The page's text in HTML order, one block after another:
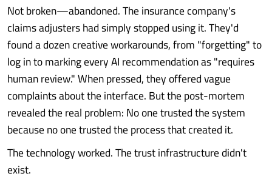
Not broken—abandoned. The insurance company's
claims adjusters had simply stopped using it. They'd
found a dozen creative workarounds, from "forgetting" to
log in to marking every AI recommendation as "requires
human review." When pressed, they offered vague
complaints about the interface. But the post-mortem
revealed the real problem: No one trusted the system
because no one trusted the process that created it.
The technology worked. The trust infrastructure didn't
exist.